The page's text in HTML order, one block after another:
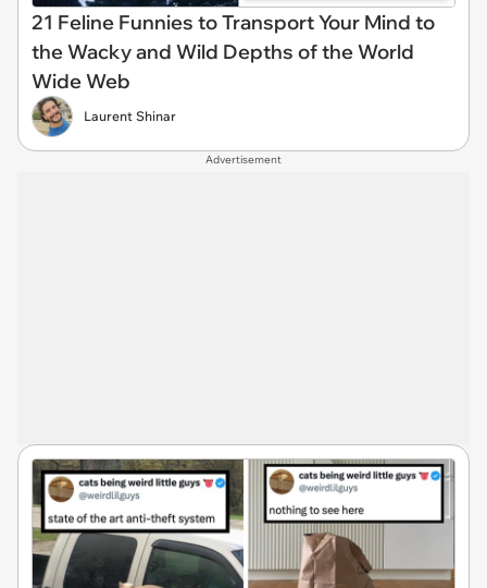
21 Feline Funnies to Transport Your Mind to
the Wacky and Wild Depths of the World
Wide Web
Laurent Shinar
Advertisement